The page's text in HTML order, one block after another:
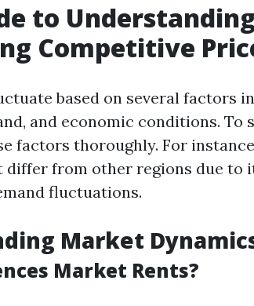
to
Competitive
based on several factors
and economic conditions. To
factors thoroughly. For
differ from other regions due to
fluctuations.
Market
Market Rents?